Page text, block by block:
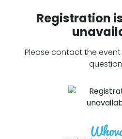
Registration
Please contact the